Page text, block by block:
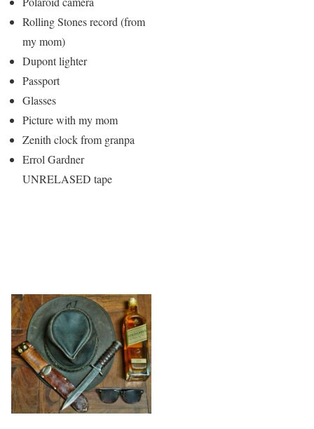
Rolling Stones record (from
my mom)
Dupont lighter
Passport
Glasses
Picture with my mom
Zenith clock from granpa
Errol Gardner
UNRELASED tape